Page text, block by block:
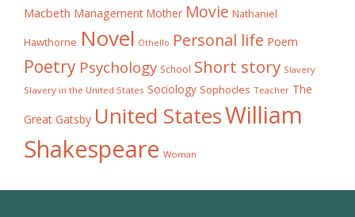
Macbeth Management Mother Movie Nathaniel
Hawthorne Novel Othello Personal life Poem
Poetry Psychology School Short story Slavery
Slavery in the United States Sociology Sophocles Teacher The
Great Gatsby United StatesWilliam
Shakespeare Woman